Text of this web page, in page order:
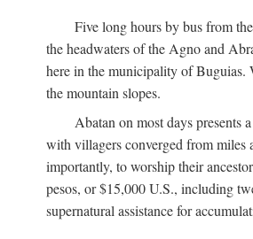
Five long hours by bus from
the headwaters of the Agno and
here in the municipality of Buguias.
the mountain slopes.
Abatan on most days presents
with villagers converged from miles
importantly, to worship their
pesos, or $15,000 U.S., including
supernatural assistance for